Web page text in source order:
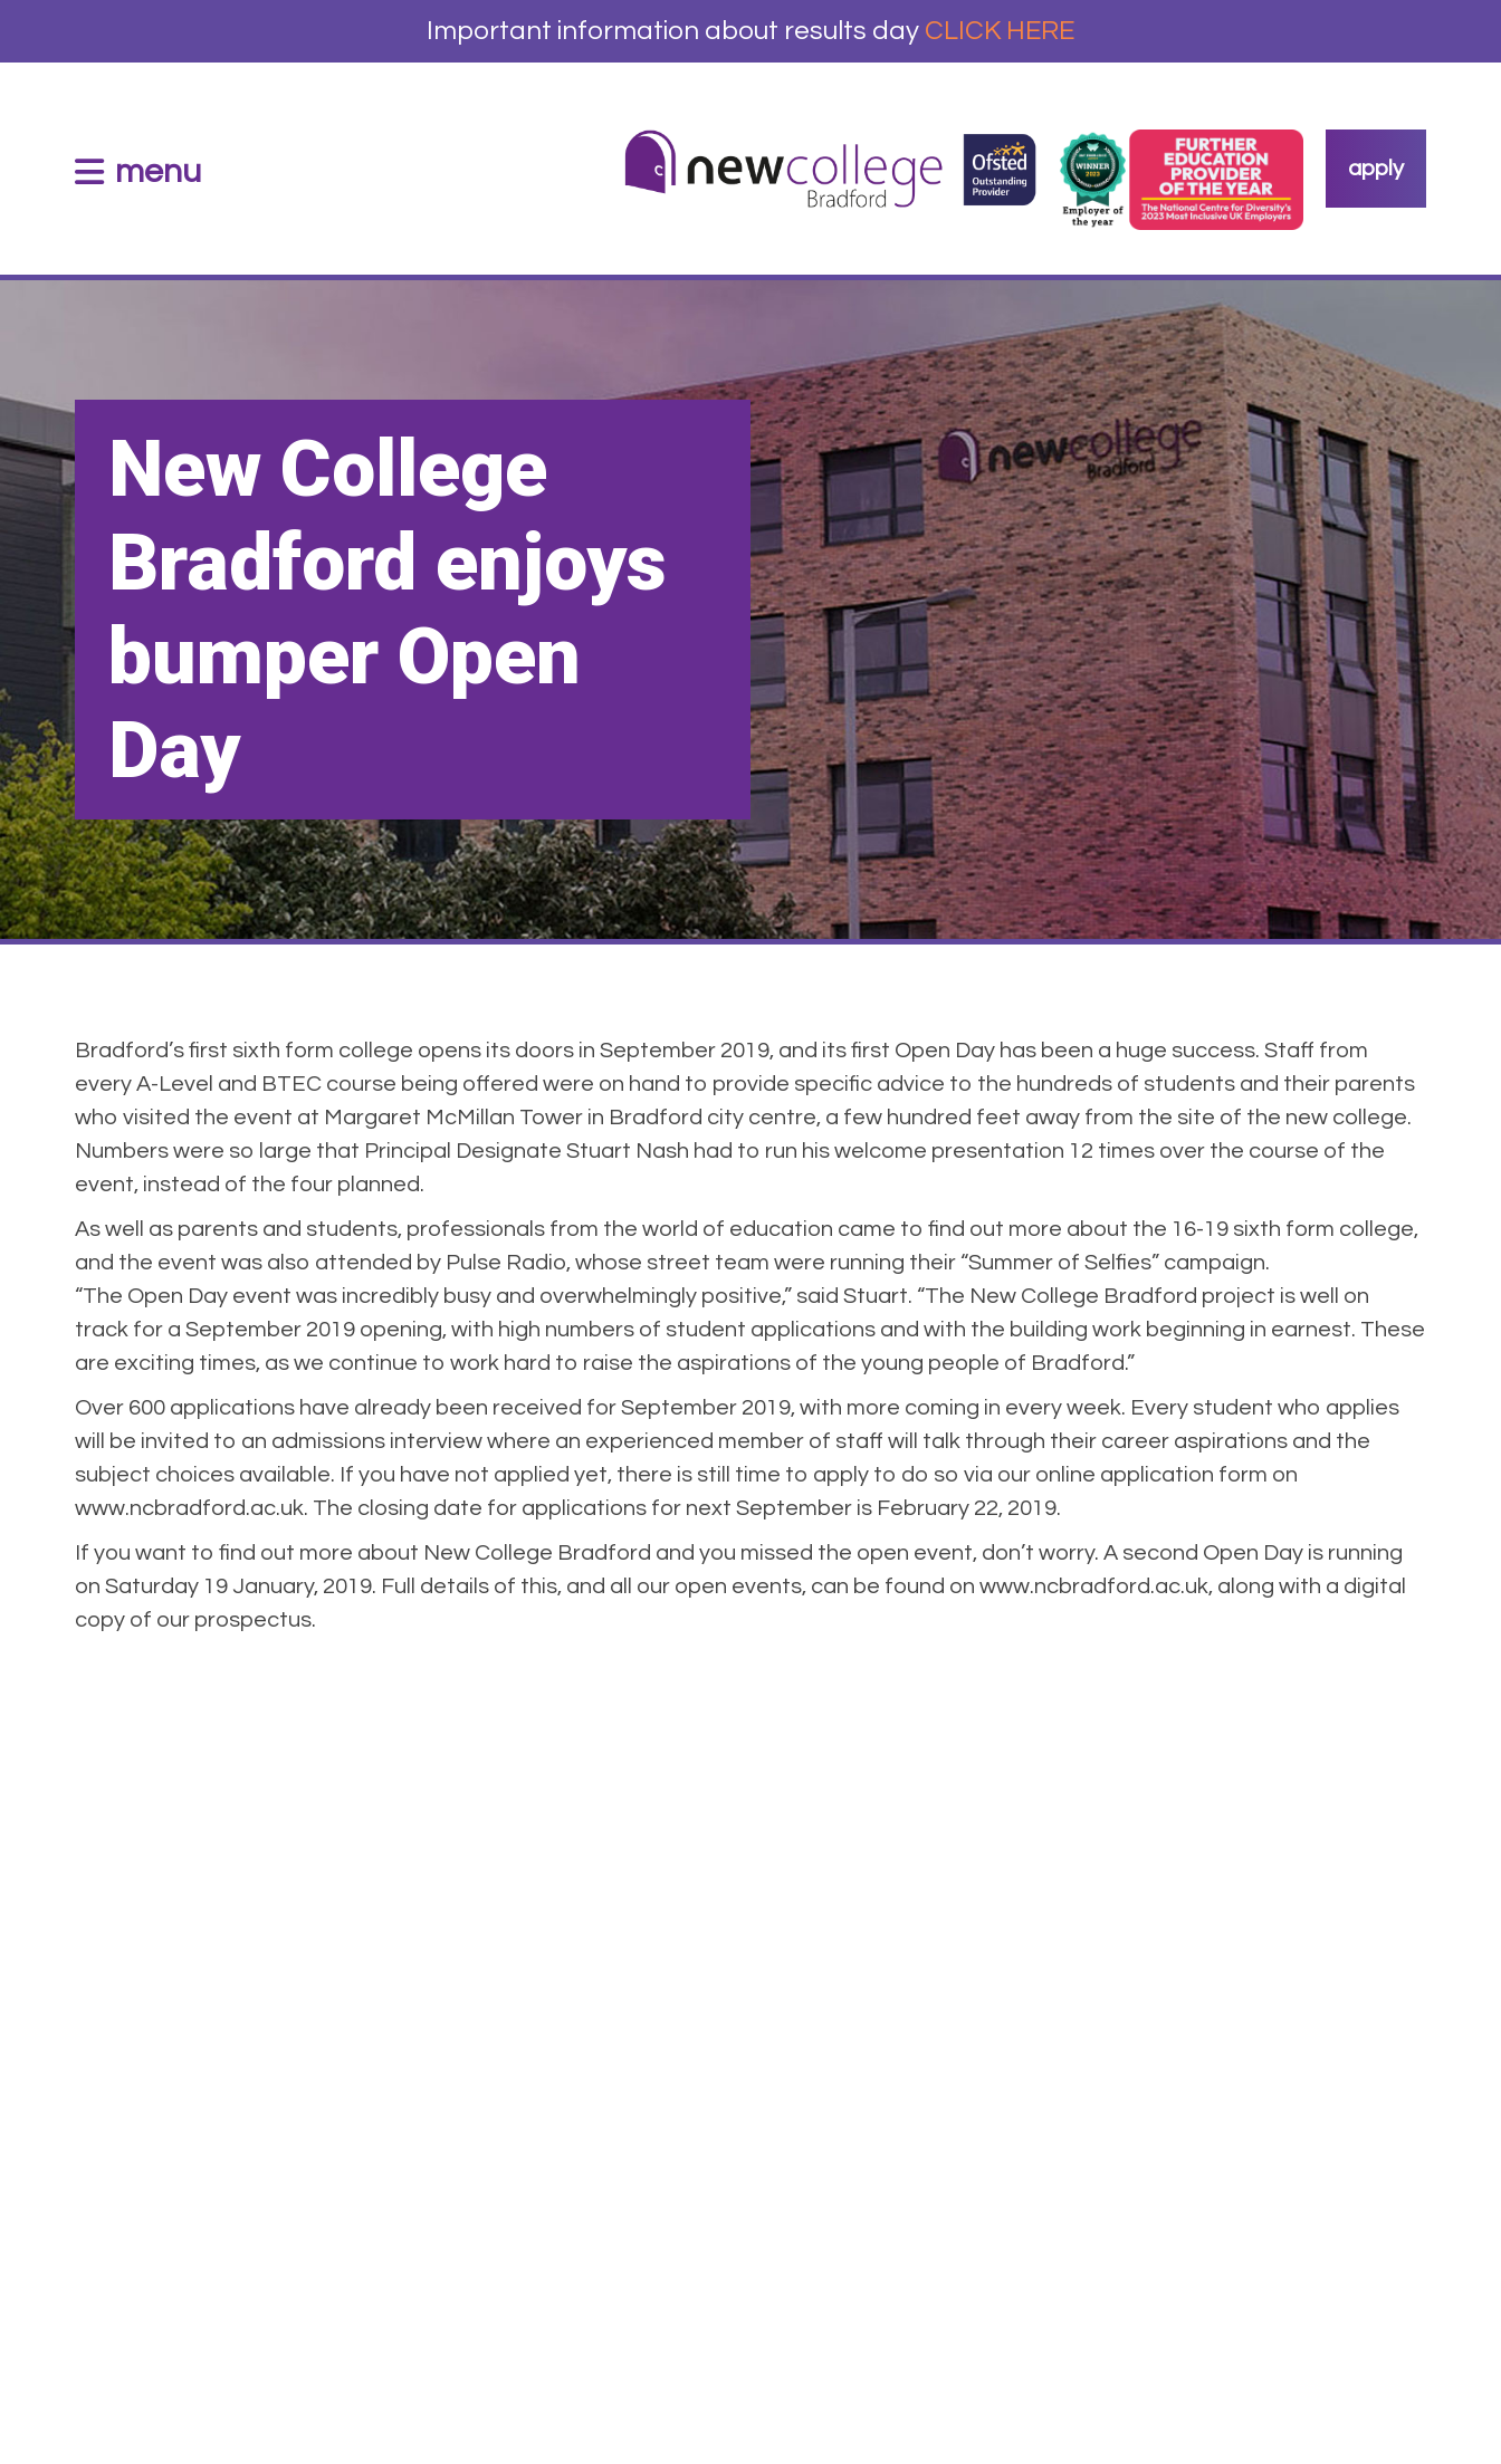
Important information about results day CLICK HERE
menu apply
New College
Bradford enjoys
bumper Open
Day
Bradford’s first sixth form college opens its doors in September 2019, and its first Open Day has been a huge success. Staff from
every A-Level and BTEC course being offered were on hand to provide specific advice to the hundreds of students and their parents
who visited the event at Margaret McMillan Tower in Bradford city centre, a few hundred feet away from the site of the new college.
Numbers were so large that Principal Designate Stuart Nash had to run his welcome presentation 12 times over the course of the
event, instead of the four planned.
As well as parents and students, professionals from the world of education came to find out more about the 16-19 sixth form college,
and the event was also attended by Pulse Radio, whose street team were running their “Summer of Selfies” campaign.
“The Open Day event was incredibly busy and overwhelmingly positive,” said Stuart. “The New College Bradford project is well on
track for a September 2019 opening, with high numbers of student applications and with the building work beginning in earnest. These
are exciting times, as we continue to work hard to raise the aspirations of the young people of Bradford.”
Over 600 applications have already been received for September 2019, with more coming in every week. Every student who applies
will be invited to an admissions interview where an experienced member of staff will talk through their career aspirations and the
subject choices available. If you have not applied yet, there is still time to apply to do so via our online application form on
www.ncbradford.ac.uk. The closing date for applications for next September is February 22, 2019.
If you want to find out more about New College Bradford and you missed the open event, don’t worry. A second Open Day is running
on Saturday 19 January, 2019. Full details of this, and all our open events, can be found on www.ncbradford.ac.uk, along with a digital
copy of our prospectus.